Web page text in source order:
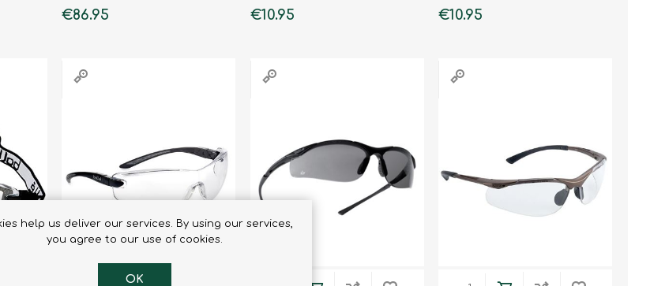
€86.95 €10.95 €10.95
help us deliver our services. By using our services,
you agree to our use of cookies.
OK